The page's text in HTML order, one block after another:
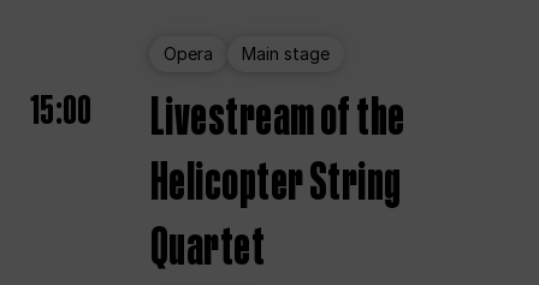
Opera Main stage
15:00
Livestream of the
Helicopter String
Quartet